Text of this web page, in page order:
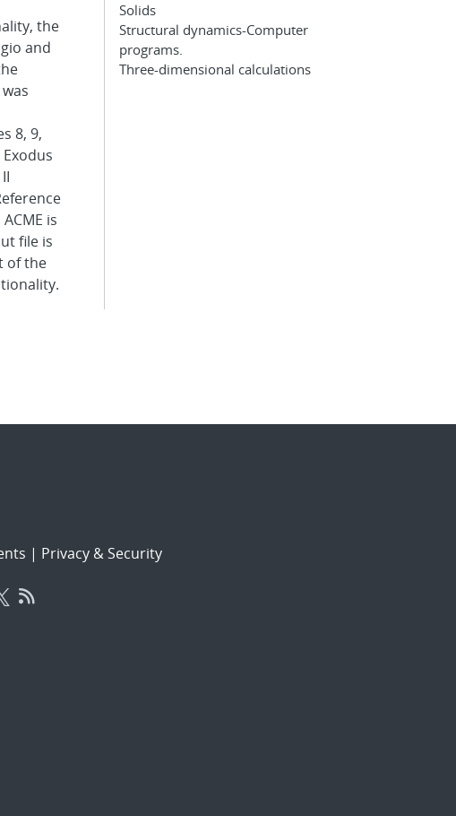
the
and
8, 9,
is
file is
of the
Solids
Structural dynamics-Computer
programs.
Three-dimensional calculations
| Privacy & Security